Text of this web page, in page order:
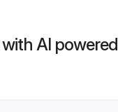
AI powered